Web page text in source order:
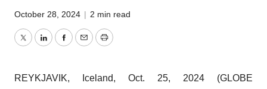
October 28, 2024 | 2 min read
TwitterLinkedInFacebook
EmailPrint
REYKJAVIK, Iceland, Oct. 25, 2024 (GLOBE